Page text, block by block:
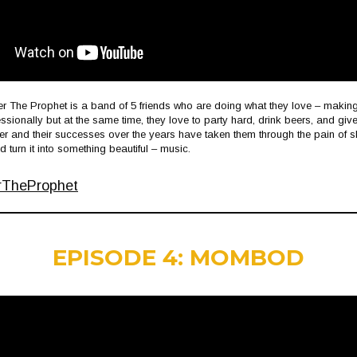
The Prophet is a band of 5 friends who are doing what they love –
but at the same time, they love to party hard, drink beers, and
and their successes over the years have taken them through the pain of
turn it into something beautiful – music.
EPISODE 4: MOMBOD